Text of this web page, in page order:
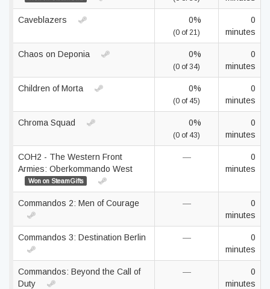
Caveblazers 0%
(0 of 21)
0
minutes
Chaos on Deponia 0%
(0 of 34)
0
minutes
Children of Morta 0%
(0 of 45)
0
minutes
Chroma Squad 0%
(0 of 43)
0
minutes
COH2 - The Western Front
Armies: Oberkommando West
Won on SteamGifts
—
0
minutes
Commandos 2: Men of Courage —
0
minutes
Commandos 3: Destination Berlin —
0
minutes
Commandos: Beyond the Call of
Duty
—
0
minutes